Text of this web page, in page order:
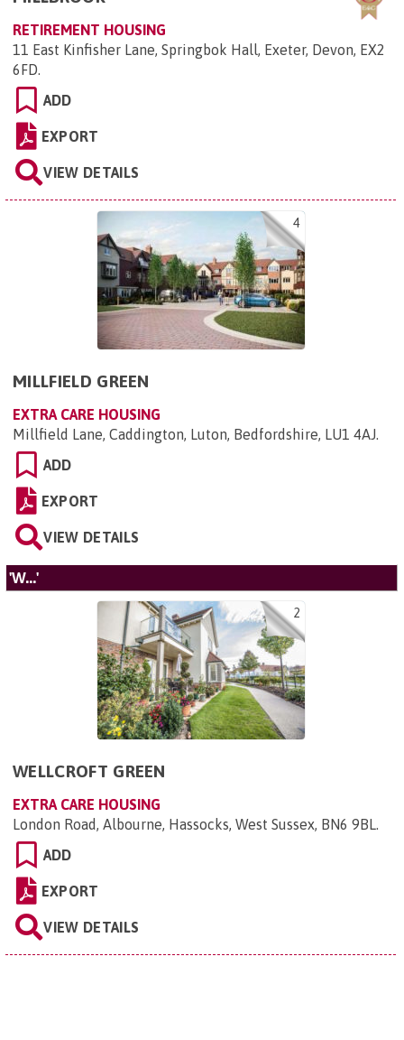
RETIREMENT HOUSING
11 East Kinfisher Lane, Springbok Hall, Exeter, Devon, EX2
6FD.
ADD
EXPORT
VIEW DETAILS
4
MILLFIELD GREEN
EXTRA CARE HOUSING
Millfield Lane, Caddington, Luton, Bedfordshire, LU1 4AJ.
ADD
EXPORT
VIEW DETAILS
'W...'
2
WELLCROFT GREEN
EXTRA CARE HOUSING
London Road, Albourne, Hassocks, West Sussex, BN6 9BL.
ADD
EXPORT
VIEW DETAILS